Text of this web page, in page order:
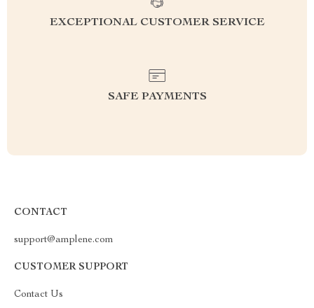
EXCEPTIONAL CUSTOMER SERVICE
SAFE PAYMENTS
CONTACT
support@amplene.com
CUSTOMER SUPPORT
Contact Us